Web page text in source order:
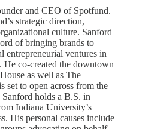
and CEO of Spotfund.
strategic direction,
culture. Sanford
of bringing brands to
entrepreneurial ventures in
He co-created the downtown
as well as The
set to open across from the
holds a B.S. in
Indiana University’s
His personal causes include